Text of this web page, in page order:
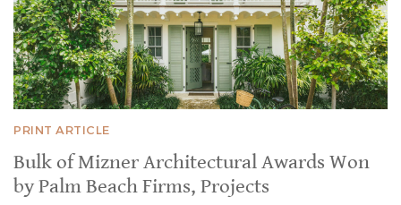
PRINT ARTICLE
Bulk of Mizner Architectural Awards Won
by Palm Beach Firms, Projects